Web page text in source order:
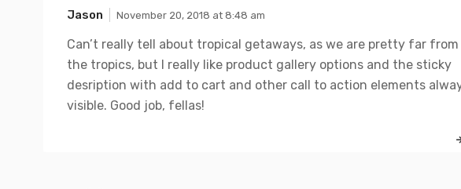
Jason November 20, 2018 at 8:48 am
Can’t really tell about tropical getaways, as we are pretty far from
the tropics, but I really like product gallery options and the sticky
desription with add to cart and other call to action elements
visible. Good job, fellas!